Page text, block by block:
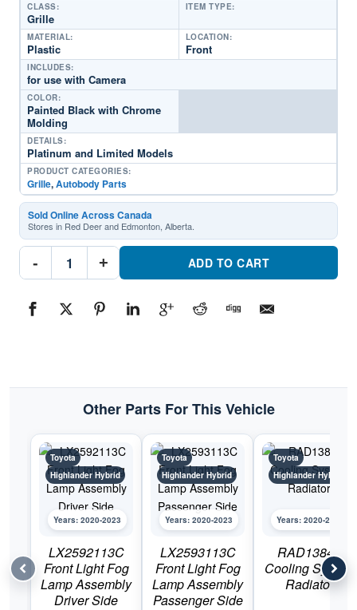
CLASS:
Grille
ITEM TYPE:
MATERIAL:
Plastic
LOCATION:
Front
INCLUDES:
for use with Camera
COLOR:
Painted Black with Chrome
Molding
DETAILS:
Platinum and Limited Models
PRODUCT CATEGORIES:
Grille,Autobody Parts
Sold Online Across Canada
Stores in Red Deer and Edmonton, Alberta.
-
TO1200457C
Front
Toyota
Highlander
+ ADD TO CART
Other Parts For This Vehicle
Toyota
Highlander Hybrid
Years: 2020-2023
LX2592113C
Front Light Fog
Lamp Assembly
Driver Side
Toyota
Highlander Hybrid
Years: 2020-2023
LX2593113C
Front Light Fog
Lamp Assembly
Passenger Side
Toyota
Highlander Hybrid
Years: 2020-2023
RAD13842
Cooling System
Radiator